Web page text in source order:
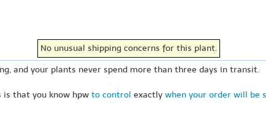
No unusual shipping concerns for this plant.
and your plants never spend more than three days in transit.
that you know hpw to control exactly when your order will be